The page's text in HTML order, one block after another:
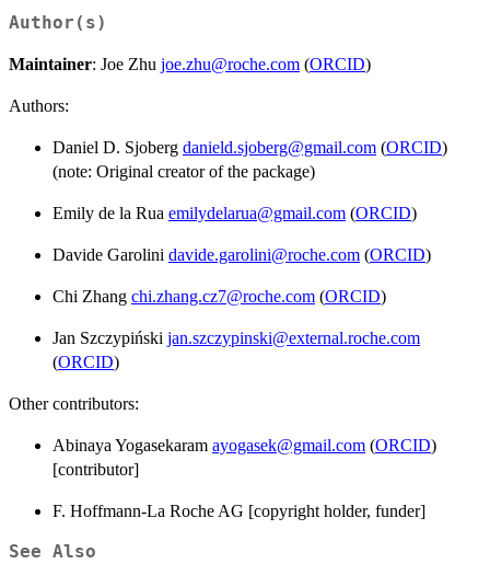
Author(s)
Maintainer: Joe Zhu joe.zhu@roche.com (ORCID)
Authors:
Daniel D. Sjoberg danield.sjoberg@gmail.com (ORCID)
(note: Original creator of the package)
Emily de la Rua emilydelarua@gmail.com (ORCID)
Davide Garolini davide.garolini@roche.com (ORCID)
Chi Zhang chi.zhang.cz7@roche.com (ORCID)
Jan Szczypiński jan.szczypinski@external.roche.com
(ORCID)
Other contributors:
Abinaya Yogasekaram ayogasek@gmail.com (ORCID)
[contributor]
F. Hoffmann-La Roche AG [copyright holder, funder]
See Also